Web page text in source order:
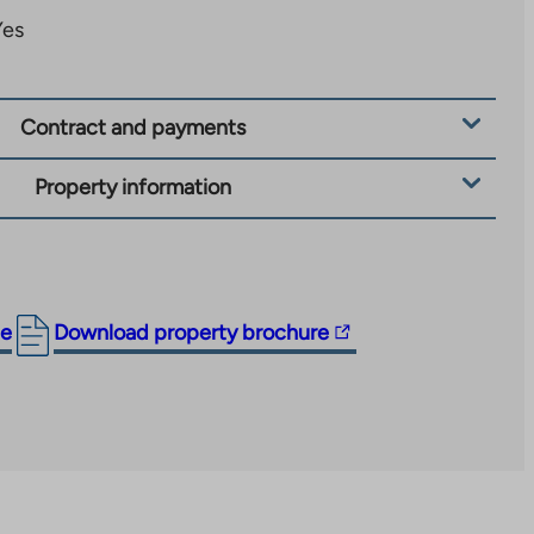
Contract and payments
Property information
Download property brochure
The
link